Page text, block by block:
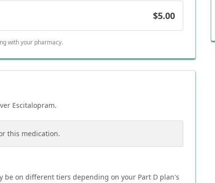
$5.00
with your pharmacy.
Escitalopram.
this medication.
be on different tiers depending on your Part D plan's